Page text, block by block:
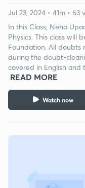
Watch now
Jul 23, 2024 • 41m • 63
In this Class, Neha
Physics. This class will
Foundation. All
during the doubt-
covered in English and
READ MORE